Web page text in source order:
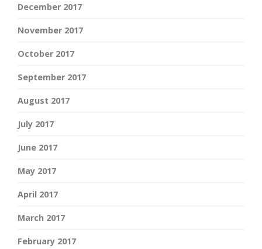
December 2017
November 2017
October 2017
September 2017
August 2017
July 2017
June 2017
May 2017
April 2017
March 2017
February 2017